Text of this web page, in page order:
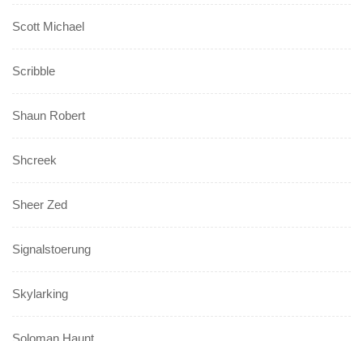
Scott Michael
Scribble
Shaun Robert
Shcreek
Sheer Zed
Signalstoerung
Skylarking
Soloman Haunt